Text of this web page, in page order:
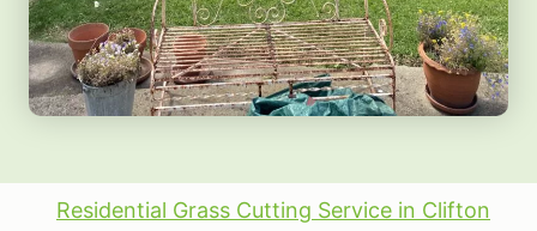
Residential Grass Cutting Service in Clifton